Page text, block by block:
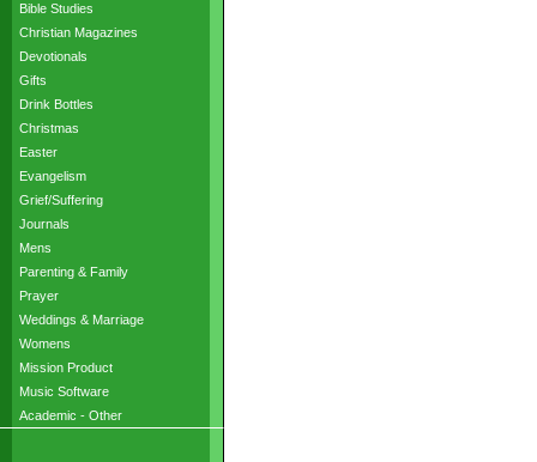
Bible Studies
Christian Magazines
Devotionals
Gifts
Drink Bottles
Christmas
Easter
Evangelism
Grief/Suffering
Journals
Mens
Parenting & Family
Prayer
Weddings & Marriage
Womens
Mission Product
Music Software
Academic - Other